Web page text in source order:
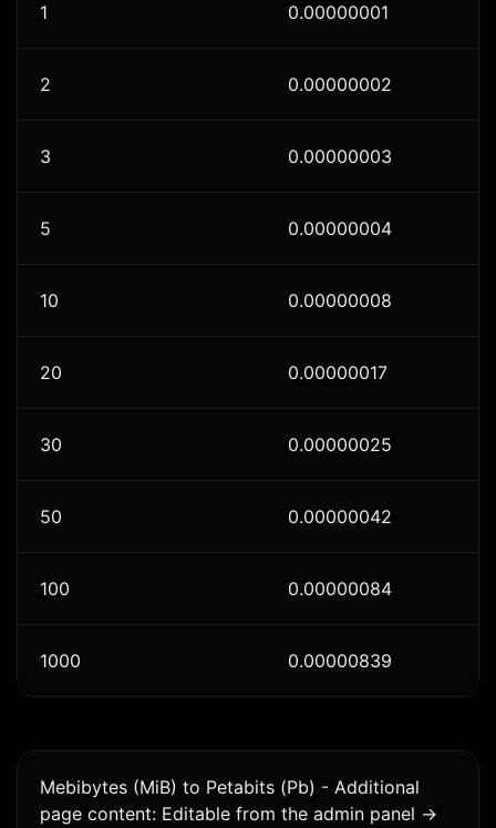
1 0.00000001
2 0.00000002
3 0.00000003
5 0.00000004
10 0.00000008
20 0.00000017
30 0.00000025
50 0.00000042
100 0.00000084
1000 0.00000839
Mebibytes (MiB) to Petabits (Pb) - Additional
page content: Editable from the admin panel ->